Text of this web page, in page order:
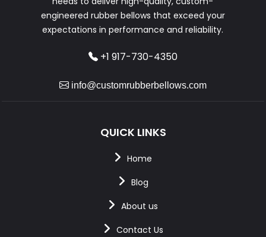
engineered rubber bellows that exceed your
expectations in performance and reliability.
+1 917-730-4350
info@customrubberbellows.com
QUICK LINKS
Home
Blog
About us
Contact Us